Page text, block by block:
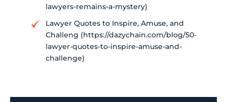
lawyers-remains-a-mystery)
Lawyer Quotes to Inspire, Amuse, and
Challeng (https://dazychain.com/blog/50-
lawyer-quotes-to-inspire-amuse-and-
challenge)